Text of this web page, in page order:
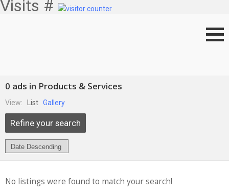
Visits #
0 ads in Products & Services
View: List Gallery
Refine your search
No listings were found to match your search!